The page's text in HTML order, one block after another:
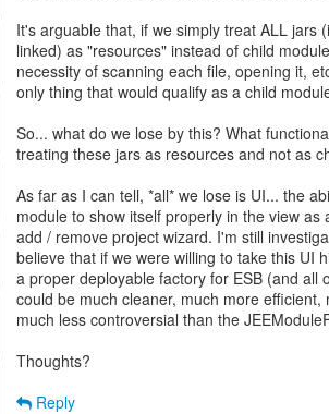
It's arguable that, if we simply treat ALL jars
linked) as "resources" instead of child
necessity of scanning each file, opening it,
only thing that would qualify as a child
So... what do we lose by this? What
treating these jars as resources and not as
As far as I can tell, *all* we lose is UI... the
module to show itself properly in the view as
add / remove project wizard. I'm still
believe that if we were willing to take this UI
a proper deployable factory for ESB (and all
could be much cleaner, much more
much less controversial than the
Thoughts?
Reply